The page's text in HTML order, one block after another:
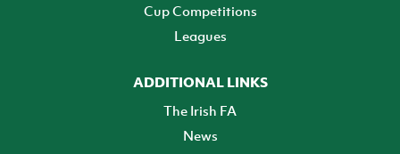
Cup Competitions
Leagues
ADDITIONAL LINKS
The Irish FA
News